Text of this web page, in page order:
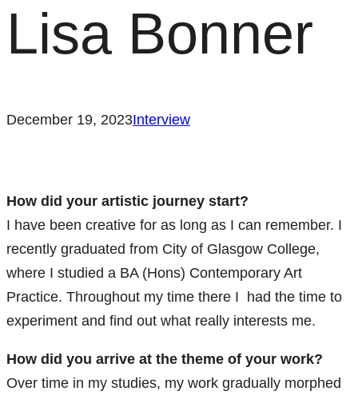
Lisa Bonner
December 19, 2023Interview
How did your artistic journey start?
I have been creative for as long as I can remember. I
recently graduated from City of Glasgow College,
where I studied a BA (Hons) Contemporary Art
Practice. Throughout my time there I had the time to
experiment and find out what really interests me.
How did you arrive at the theme of your work?
Over time in my studies, my work gradually morphed